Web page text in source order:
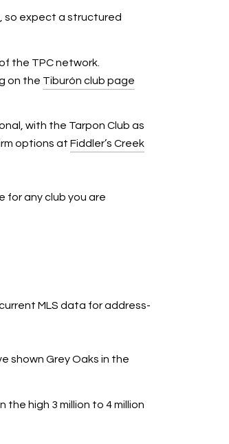
so expect a structured
the TPC network.
on the Tiburón club page
with the Tarpon Club as
options at Fiddler’s Creek
for any club you are
MLS data for address-
shown Grey Oaks in the
high 3 million to 4 million